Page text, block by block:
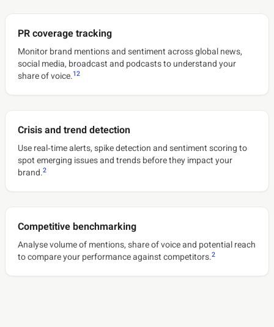
PR coverage tracking
Monitor brand mentions and sentiment across global news,
social media, broadcast and podcasts to understand your
share of voice.12
Crisis and trend detection
Use real‑time alerts, spike detection and sentiment scoring to
spot emerging issues and trends before they impact your
brand.2
Competitive benchmarking
Analyse volume of mentions, share of voice and potential reach
to compare your performance against competitors.2